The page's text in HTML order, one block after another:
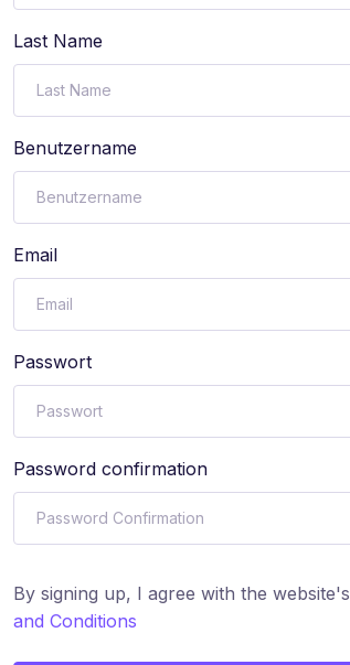
Last Name
Benutzername
Email
Passwort
Password confirmation
By signing up, I agree with the website's
and Conditions